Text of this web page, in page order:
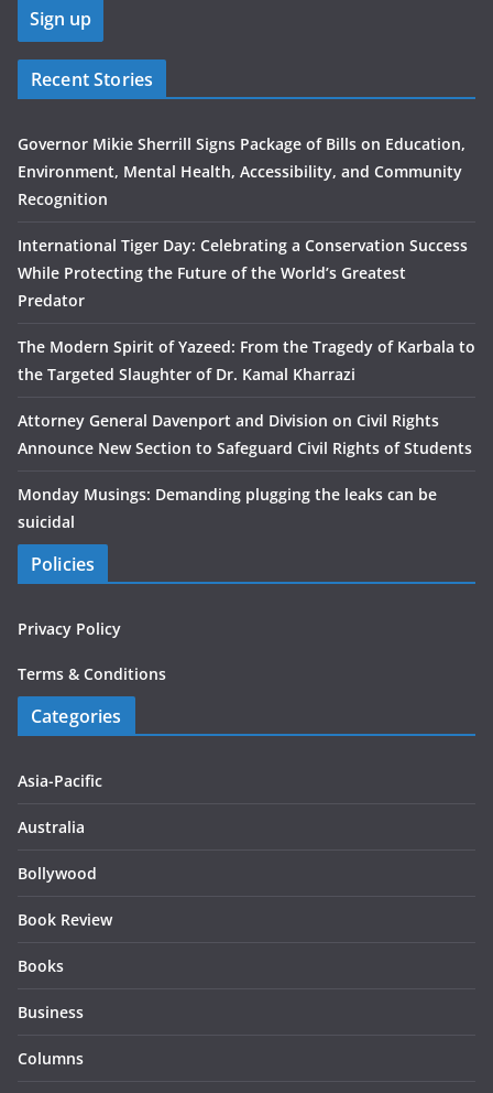
Recent Stories
Governor Mikie Sherrill Signs Package of Bills on Education,
Environment, Mental Health, Accessibility, and Community
Recognition
International Tiger Day: Celebrating a Conservation Success
While Protecting the Future of the World’s Greatest
Predator
The Modern Spirit of Yazeed: From the Tragedy of Karbala to
the Targeted Slaughter of Dr. Kamal Kharrazi
Attorney General Davenport and Division on Civil Rights
Announce New Section to Safeguard Civil Rights of Students
Monday Musings: Demanding plugging the leaks can be
suicidal
Policies
Privacy Policy
Terms & Conditions
Categories
Asia-Pacific
Australia
Bollywood
Book Review
Books
Business
Columns